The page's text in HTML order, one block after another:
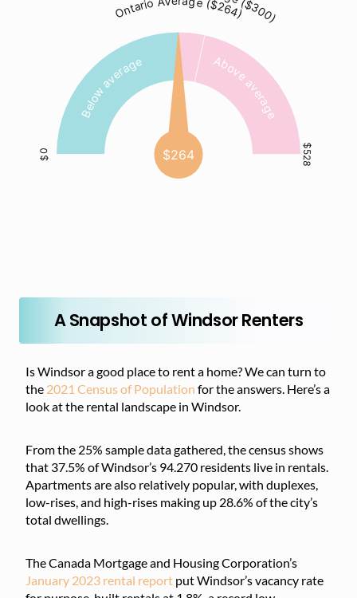
A Snapshot of Windsor Renters
Is Windsor a good place to rent a home? We can turn to
the 2021 Census of Population for the answers. Here’s a
look at the rental landscape in Windsor.
From the 25% sample data gathered, the census shows
that 37.5% of Windsor’s 94.270 residents live in rentals.
Apartments are also relatively popular, with duplexes,
low-rises, and high-rises making up 28.6% of the city’s
total dwellings.
The Canada Mortgage and Housing Corporation’s
January 2023 rental report put Windsor’s vacancy rate